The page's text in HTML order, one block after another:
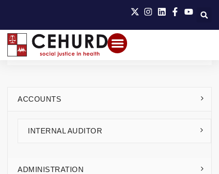
ACCOUNTS
INTERNAL AUDITOR
ADMINISTRATION